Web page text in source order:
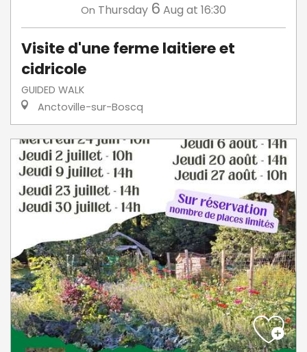
On Thursday 6 Aug at 16:30
Visite d'une ferme laitiere et
cidricole
GUIDED WALK
Anctoville-sur-Boscq